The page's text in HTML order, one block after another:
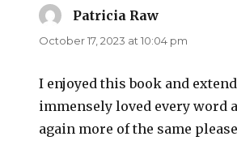
Patricia Raw
October 17, 2023 at 10:04 pm
I enjoyed this book and
immensely loved every word
again more of the same please